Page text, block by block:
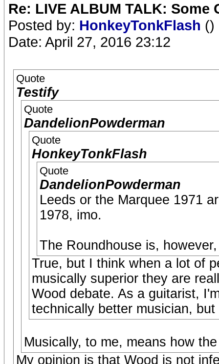
Re: LIVE ALBUM TALK: Some
Posted by: HonkeyTonkFlash ()
Date: April 27, 2016 23:12
Quote
Testify
Quote
DandelionPowderman
Quote
HonkeyTonkFlash
Quote
DandelionPowderman
Leeds or the Marquee 1971
1978, imo.
The Roundhouse is,
True, but I think when a lot of
musically superior they are
Wood debate. As a guitarist,
technically better musician,
Musically, to me, means how
My opinion is that Wood is not